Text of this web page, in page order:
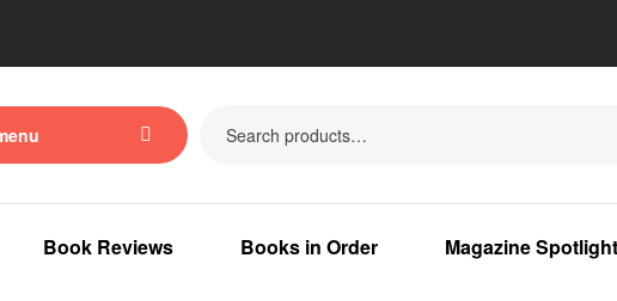
Book Reviews Books in Order Magazine